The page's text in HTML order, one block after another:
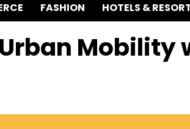
FASHION HOTELS &
Mobility